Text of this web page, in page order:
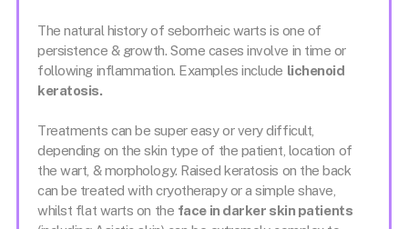
The natural history of seborrheic warts is one of
persistence & growth. Some cases involve in time or
following inflammation. Examples include lichenoid
keratosis.
Treatments can be super easy or very difficult,
depending on the skin type of the patient, location of
the wart, & morphology. Raised keratosis on the back
can be treated with cryotherapy or a simple shave,
whilst flat warts on the face in darker skin patients